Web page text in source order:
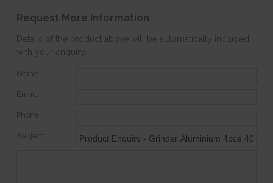
Request More Information
Details of the product above will be automatically included
with your enquiry.
Name:
Email:
Phone:
Subject: